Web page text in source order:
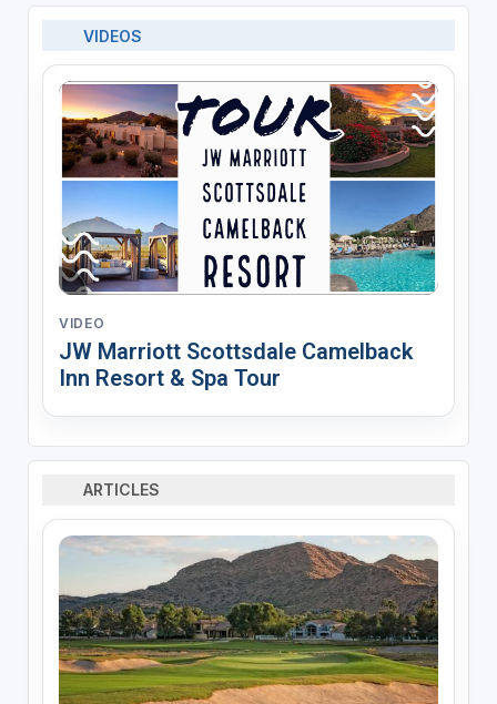
VIDEOS
VIDEO
JW Marriott Scottsdale Camelback
Inn Resort & Spa Tour
ARTICLES